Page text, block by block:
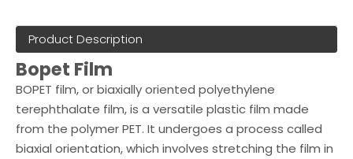
Product Description
Bopet Film
BOPET film, or biaxially oriented polyethylene
terephthalate film, is a versatile plastic film made
from the polymer PET. It undergoes a process called
biaxial orientation, which involves stretching the film in